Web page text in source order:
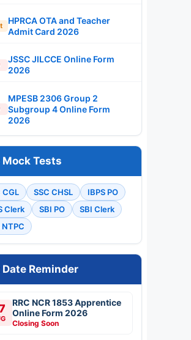
HPRCA OTA and Teacher
Admit Card 2026
JSSC JILCCE Online Form
2026
MPESB 2306 Group 2
Subgroup 4 Online Form
2026
Mock Tests
CGL SSC CHSL
IBPS PO
Clerk
SBI PO
SBI Clerk
NTPC
Reminder
RRC NCR 1853 Apprentice
Online Form 2026
Closing Soon